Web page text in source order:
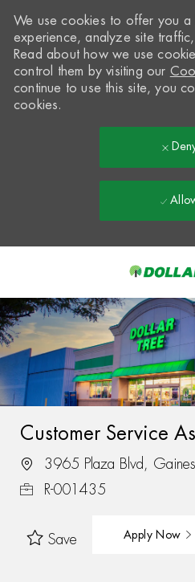
-
We use cookies to offer you a
experience, analyze site
Read about how we use
control them by visiting our
continue to use this site, you
cookies.
Customer Service
3965 Plaza Blvd,
R-001435
Save Apply Now